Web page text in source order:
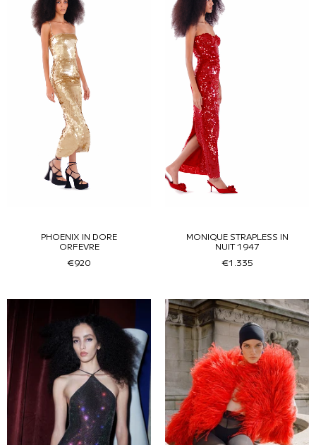
PHOENIX IN DORE
ORFEVRE
€920
MONIQUE STRAPLESS IN
NUIT 1947
€1.335